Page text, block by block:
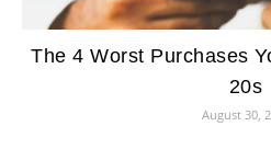
The 4 Worst Purchases
20s
August 30,